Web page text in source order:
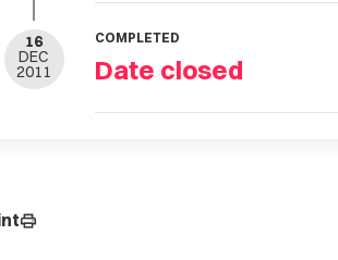
16
DEC
2011
COMPLETED
Date closed
print